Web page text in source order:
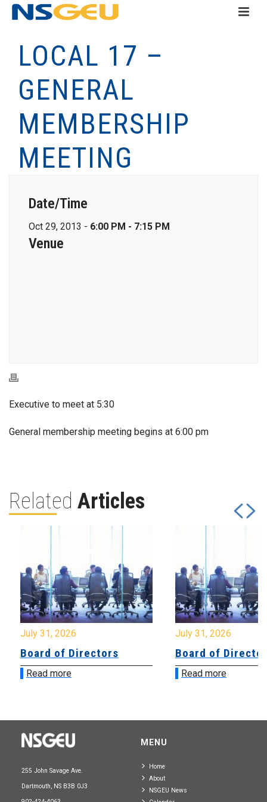
LOCAL 17 –
GENERAL
MEMBERSHIP
MEETING
Date/Time
Oct 29, 2013 - 6:00 PM - 7:15 PM
Venue
Executive to meet at 5:30
General membership meeting begins at 6:00 pm
Related Articles
July 31, 2026
Board of Directors
Read more
July 31, 2026
Board of
Read more
255 John Savage Ave.
Dartmouth, NS B3B 0J3
MENU
Home
About
NSGEU News